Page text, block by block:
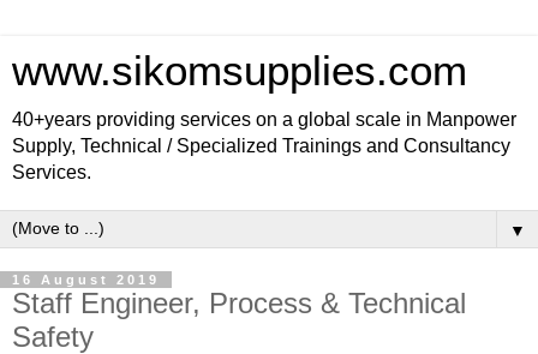
www.sikomsupplies.com
40+years providing services on a global scale in Manpower
Supply, Technical / Specialized Trainings and Consultancy
Services.
▼
16 August 2019
Staff Engineer, Process & Technical
Safety